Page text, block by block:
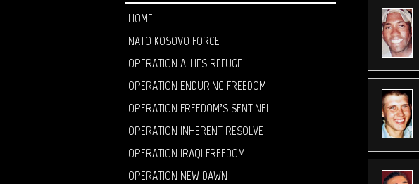
HOME
NATO KOSOVO FORCE
OPERATION ALLIES REFUGE
OPERATION ENDURING FREEDOM
OPERATION FREEDOM’S SENTINEL
OPERATION INHERENT RESOLVE
OPERATION IRAQI FREEDOM
OPERATION NEW DAWN